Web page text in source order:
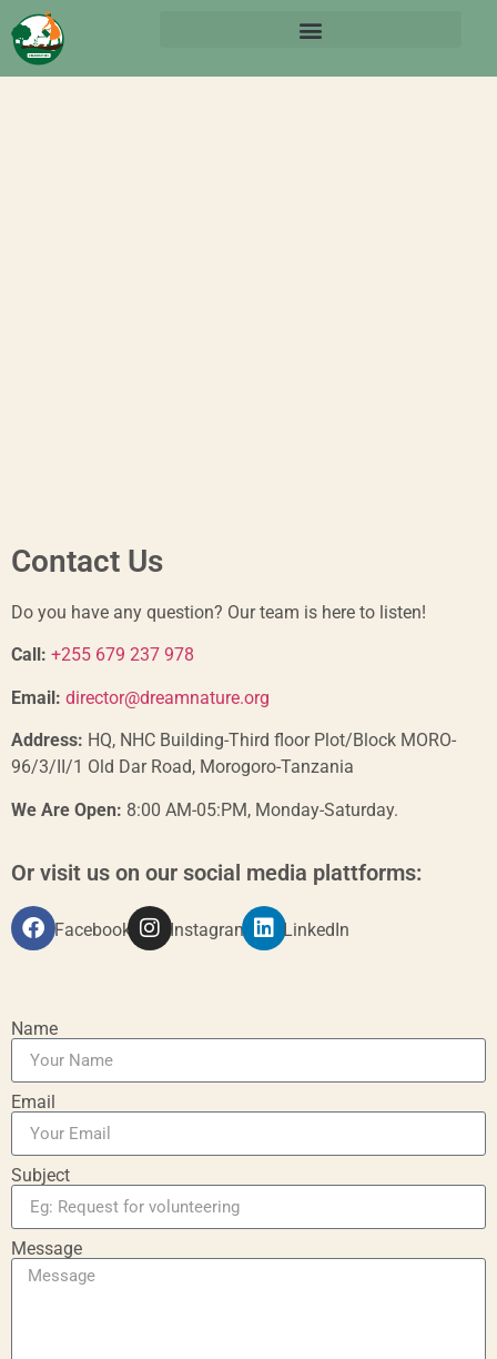
Contact Us
Do you have any question? Our team is here to listen!
Call: +255 679 237 978
Email: director@dreamnature.org
Address: HQ, NHC Building-Third floor Plot/Block MORO-
96/3/II/1 Old Dar Road, Morogoro-Tanzania
We Are Open: 8:00 AM-05:PM, Monday-Saturday.
Or visit us on our social media plattforms:
Facebook Instagram LinkedIn
Name
Email
Subject
Message